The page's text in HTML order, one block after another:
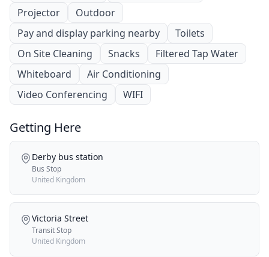
Projector
Outdoor
Pay and display parking nearby
Toilets
On Site Cleaning
Snacks
Filtered Tap Water
Whiteboard
Air Conditioning
Video Conferencing
WIFI
Getting Here
Derby bus station
Bus Stop
United Kingdom
Victoria Street
Transit Stop
United Kingdom